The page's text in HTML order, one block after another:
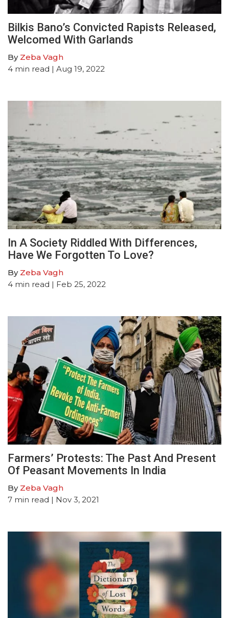
Bilkis Bano’s Convicted Rapists Released,
Welcomed With Garlands
By Zeba Vagh
4 min read | Aug 19, 2022
In A Society Riddled With Differences,
Have We Forgotten To Love?
By Zeba Vagh
4 min read | Feb 25, 2022
Farmers’ Protests: The Past And Present
Of Peasant Movements In India
By Zeba Vagh
7 min read | Nov 3, 2021